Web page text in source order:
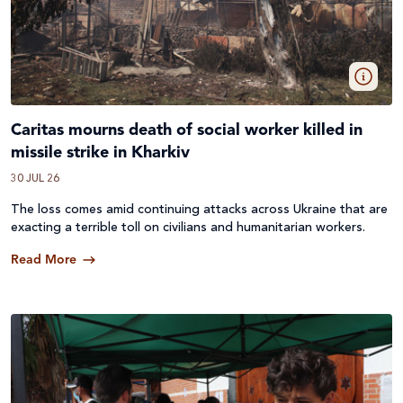
Caritas mourns death of social worker killed in
missile strike in Kharkiv
30 JUL 26
The loss comes amid continuing attacks across Ukraine that are
exacting a terrible toll on civilians and humanitarian workers.
Read More